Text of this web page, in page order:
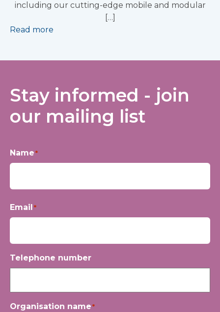
including our cutting-edge mobile and modular
[…]
Read more
Stay informed - join
our mailing list
Name*
Email *
Telephone number
Organisation name*